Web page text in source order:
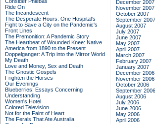
Ride On
The Incandescent
The Desperate Hours: One Hospital's
Fight to Save a City on the Pandemic's
Front Lines
The Premonition: A Pandemic Story
The Heartbeat of Wounded Knee: Native
America from 1890 to the Present
Doppelganger: A Trip into the Mirror World
My Death
Love and Money, Sex and Death
The Gnostic Gospels
Frighten the Horses
Our Evenings
Blueberries: Essays Concerning
Understanding
Women's Hotel
Colored Television
Not for the Faint of Heart
The Ferals That Ate Australia
December 2007
November 2007
October 2007
September 2007
August 2007
July 2007
June 2007
May 2007
April 2007
March 2007
February 2007
January 2007
December 2006
November 2006
October 2006
September 2006
August 2006
July 2006
June 2006
May 2006
April 2006